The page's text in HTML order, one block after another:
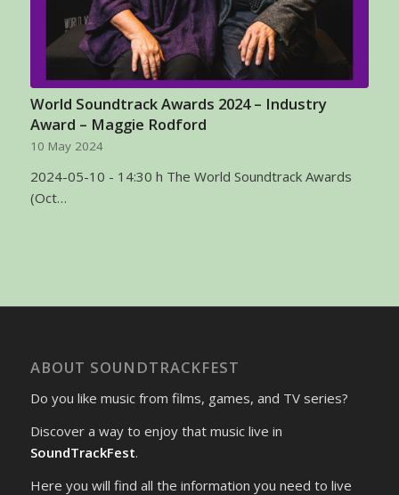
World Soundtrack Awards 2024 – Industry
Award – Maggie Rodford
10 May 2024
2024-05-10 - 14:30 h The World Soundtrack Awards
(Oct…
ABOUT SOUNDTRACKFEST
Do you like music from films, games, and TV series?
Discover a way to enjoy that music live in
SoundTrackFest.
Here you will find all the information you need to live